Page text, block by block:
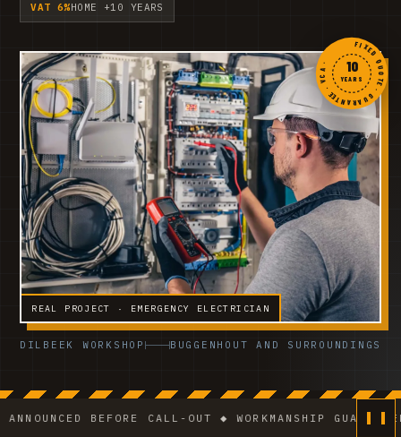
VAT 6%HOME +10 YEARS
REAL PROJECT · EMERGENCY ELECTRICIAN
FIXED QUOTE · GUARANTEE · VCA ·
10
YEARS
DILBEEK WORKSHOP BUGGENHOUT AND SURROUNDINGS
BEFORE CALL-OUT ◆ WORKMANSHIP